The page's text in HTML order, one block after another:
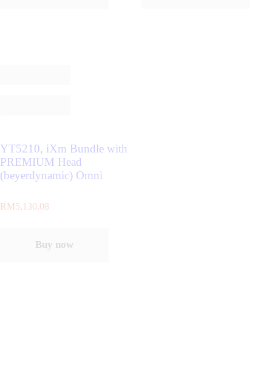
YT5210, iXm Bundle with
PREMIUM Head
(beyerdynamic) Omni
RM5,130.08
Buy now